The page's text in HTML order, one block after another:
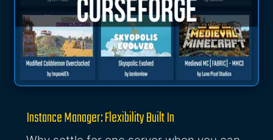
Instance Manager: Flexibility Built In